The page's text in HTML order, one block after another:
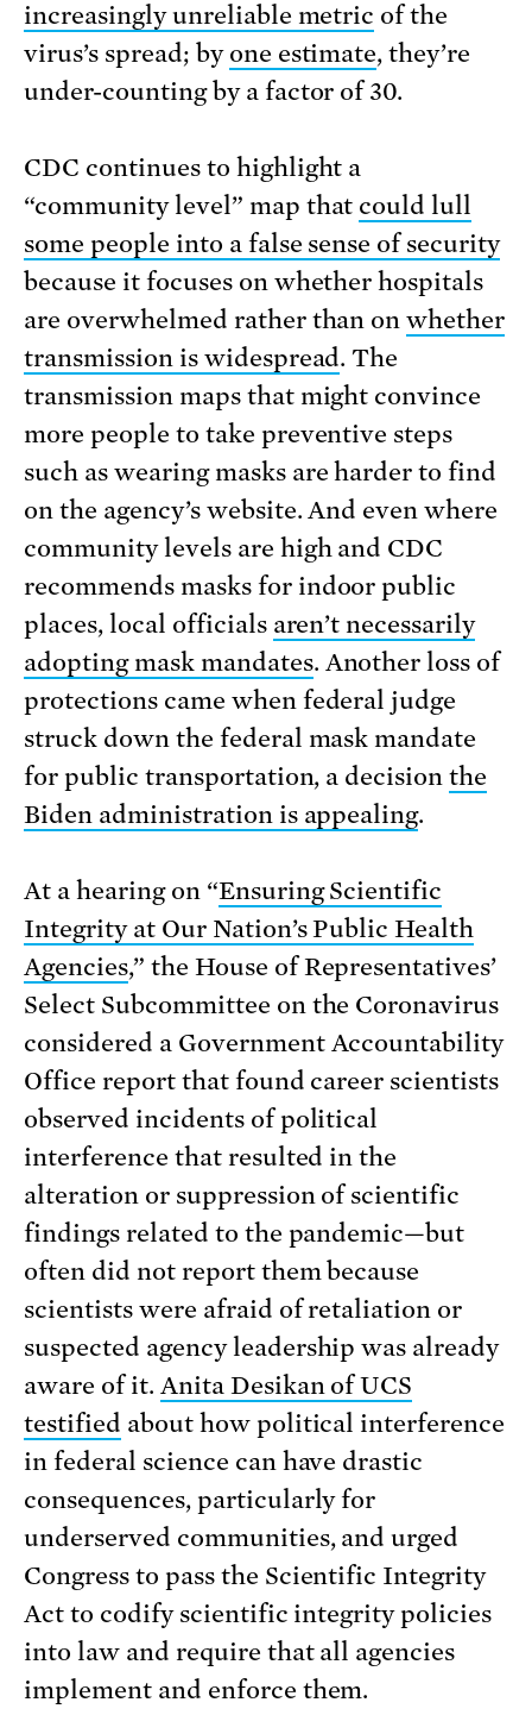
increasingly unreliable metric of the
virus’s spread; by one estimate, they’re
under-counting by a factor of 30.
CDC continues to highlight a
“community level” map that could lull
some people into a false sense of security
because it focuses on whether hospitals
are overwhelmed rather than onwhether
transmission is widespread. The
transmission maps that might convince
more people to take preventive steps
such as wearing masks are harder to find
on the agency’s website. And even where
community levels are high and CDC
recommends masks for indoor public
places, local officials aren’t necessarily
adopting mask mandates. Another loss of
protections came when federal judge
struck down the federal mask mandate
for public transportation, a decisionthe
Biden administration is appealing.
At a hearing on “Ensuring Scientific
Integrity at Our Nation’s Public Health
Agencies,” the House of Representatives’
Select Subcommittee on the Coronavirus
considered a Government Accountability
Office report that found career scientists
observed incidents of political
interference that resulted in the
alteration or suppression of scientific
findings related to the pandemic—but
often did not report them because
scientists were afraid of retaliation or
suspected agency leadership was already
aware of it. Anita Desikan of UCS
testified about how political interference
in federal science can have drastic
consequences, particularly for
underserved communities, and urged
Congress to pass the Scientific Integrity
Act to codify scientific integrity policies
into law and require that all agencies
implement and enforce them.